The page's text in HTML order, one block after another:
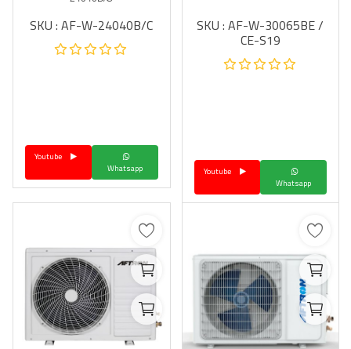
SKU : AF-W-30065BE /
CE-S19
Whatsapp
Youtube
SKU : AF-W-24040B/C
Whatsapp